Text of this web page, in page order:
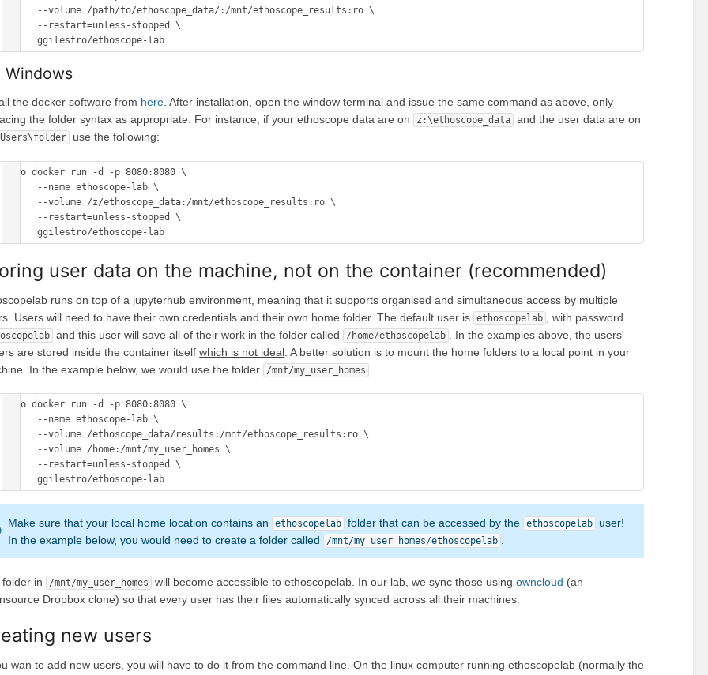
Windows
the docker software from here. After installation, open the window terminal and issue the same command as above, only
the folder syntax as appropriate. For instance, if your ethoscope data are on
z:\ethoscope_data and the user data are on
use the following:
sudo docker run -d -p 8080:8080 \
user data on the machine, not on the container (recommended)
runs on top of a jupyterhub environment, meaning that it supports organised and simultaneous access by multiple
Users will need to have their own credentials and their own home folder. The default user is ethoscopelab , with password
and this user will save all of their work in the folder called /home/ethoscopelab
. In the examples above, the users'
are stored inside the container itselfwhich is not ideal . A better solution is to mount the home folders to a local point in your
In the example below, we would use the folder
/mnt/my_user_homes
sudo docker run -d -p 8080:8080 \
--name ethoscope-lab \
--volume /ethoscope_data/results:/mnt/ethoscope_results:ro \
--restart=unless-stopped \
ggilestro/ethoscope-lab
Make sure that your local home location contains an ethoscopelab folder that can be accessed by the ethoscopelab
user!
In the example below, you would need to create a folder called
/mnt/my_user_homes/ethoscopelab
folder in /mnt/my_user_homes will become accessible to ethoscopelab. In our lab, we sync those usingowncloud (an
Dropbox clone) so that every user has their files automatically synced across all their machines.
new users
wan to add new users, you will have to do it from the command line. On the linux computer running ethoscopelab (normally the